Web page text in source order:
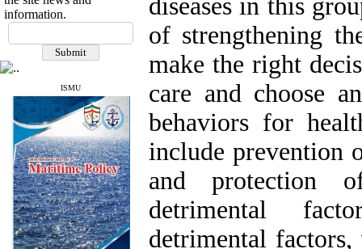
ResearchBible
J-Gate
ROAD
CiteFactor
Scientific Indexing Services
SID
Magiran
Google Scholar
information.
ISMU
diseases in this
of strengthening
make the right
care and choose
behaviors for
include prevention
and protection
detrimental
detrimental